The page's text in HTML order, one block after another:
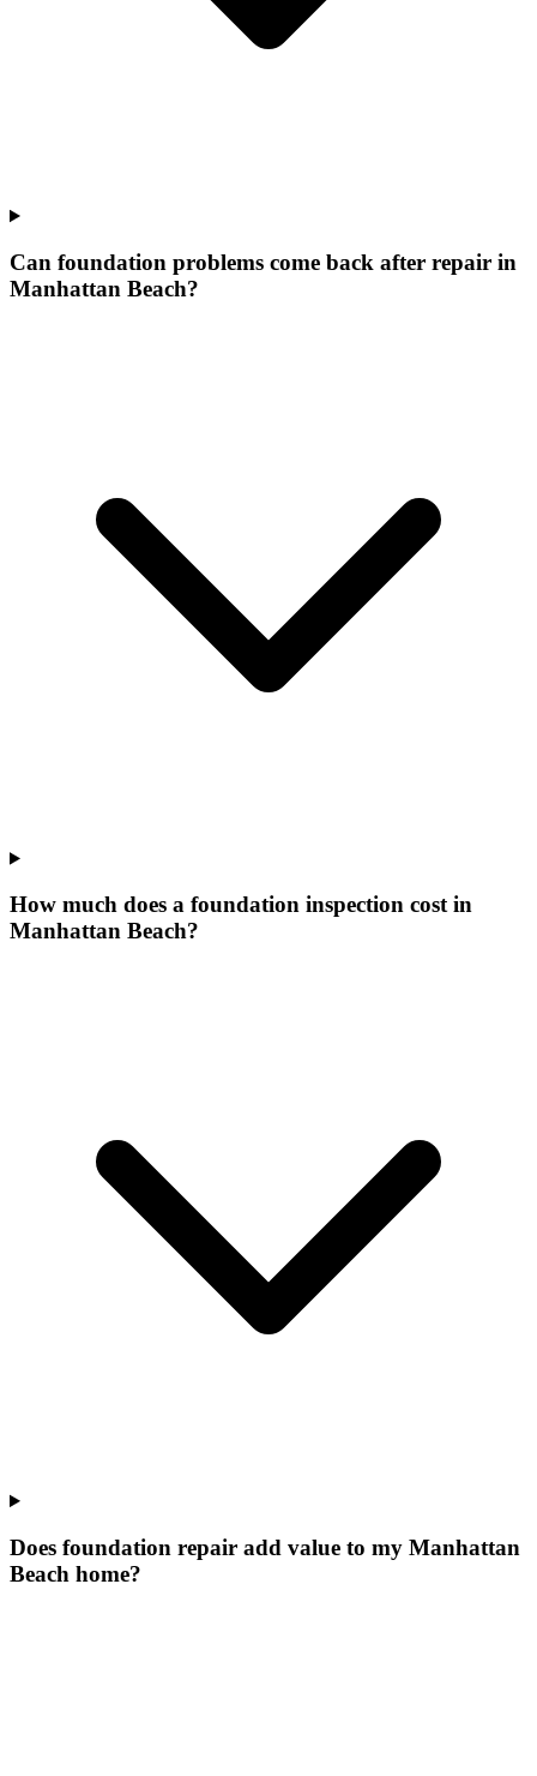
Can foundation problems come back after repair in
Manhattan Beach?
How much does a foundation inspection cost in
Manhattan Beach?
Does foundation repair add value to my Manhattan
Beach home?